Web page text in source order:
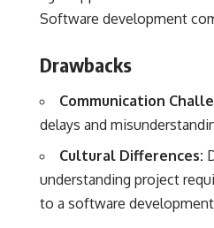
Software development
Drawbacks
Communication
delays and
Cultural Differences:
understanding project
to a software